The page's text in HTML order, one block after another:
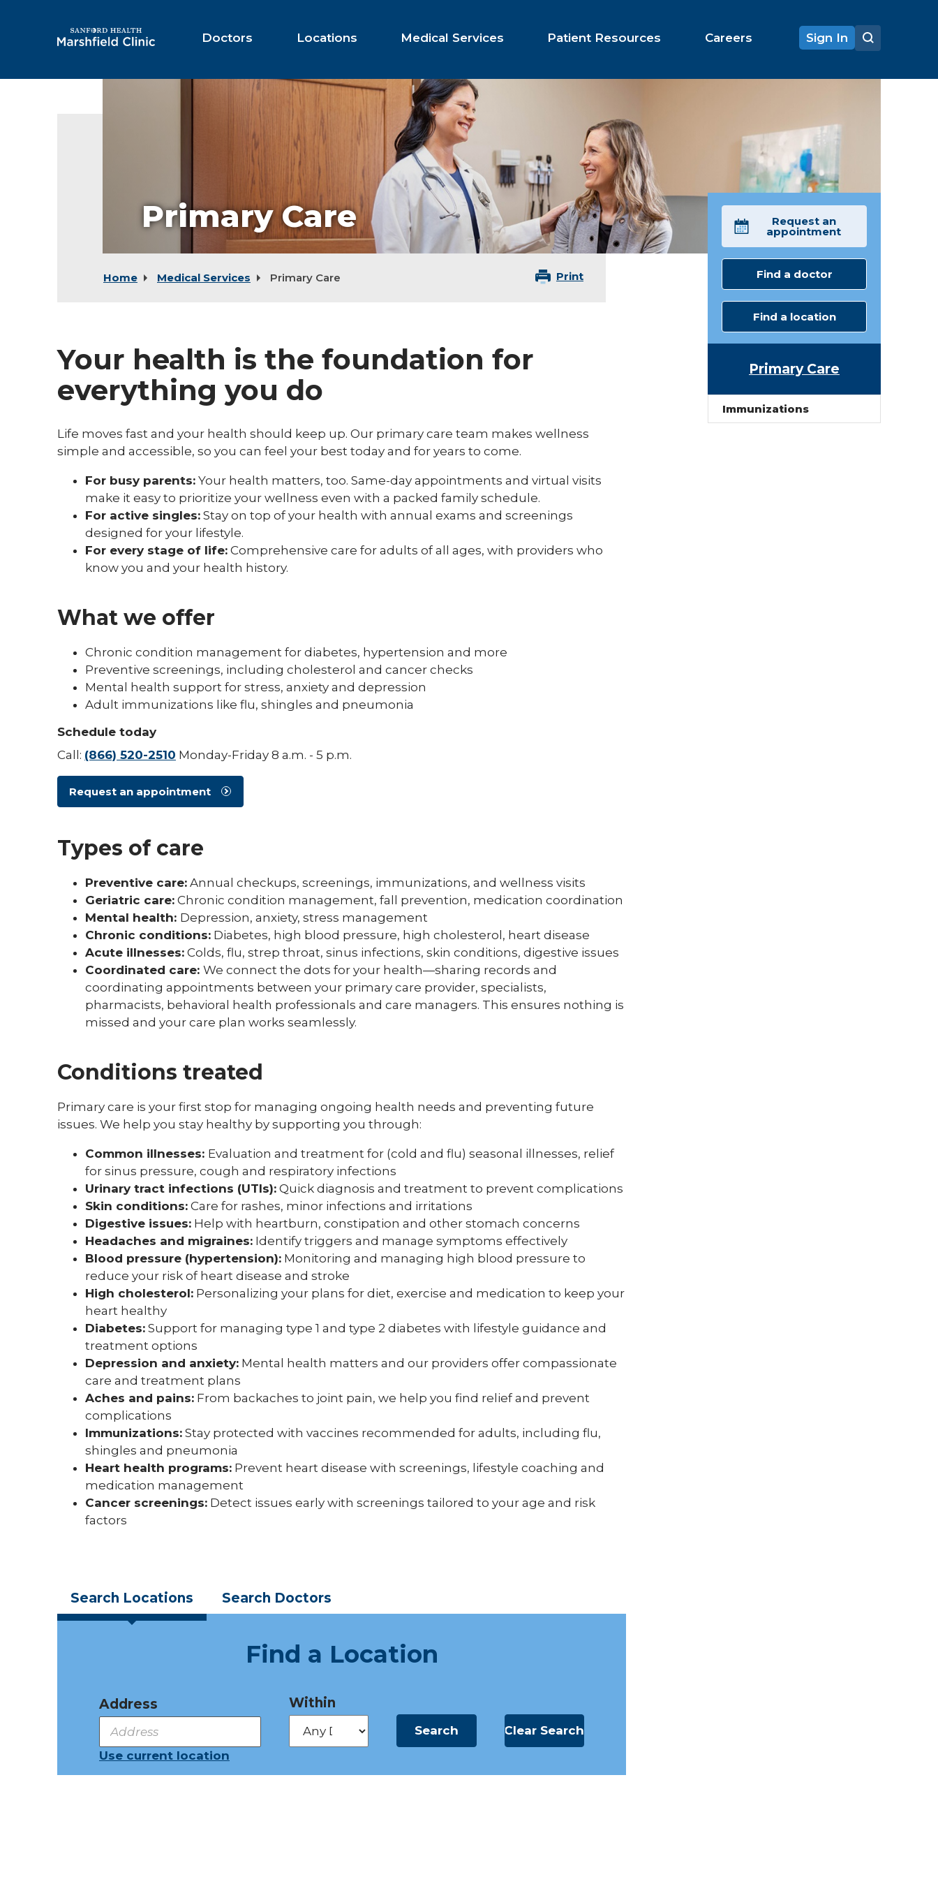
Doctors Locations Medical Services Patient Resources Careers Sign In
Primary Care
Home Medical Services Primary Care Print
Your health is the foundation for
everything you do
Life moves fast and your health should keep up. Our primary care team makes wellness
simple and accessible, so you can feel your best today and for years to come.
For busy parents: Your health matters, too. Same-day appointments and virtual visits
make it easy to prioritize your wellness even with a packed family schedule.
For active singles: Stay on top of your health with annual exams and screenings
designed for your lifestyle.
For every stage of life: Comprehensive care for adults of all ages, with providers who
know you and your health history.
What we offer
Chronic condition management for diabetes, hypertension and more
Preventive screenings, including cholesterol and cancer checks
Mental health support for stress, anxiety and depression
Adult immunizations like flu, shingles and pneumonia
Schedule today
Call: (866) 520-2510 Monday-Friday 8 a.m. - 5 p.m.
Request an appointment
Types of care
Preventive care: Annual checkups, screenings, immunizations, and wellness visits
Geriatric care: Chronic condition management, fall prevention, medication coordination
Mental health: Depression, anxiety, stress management
Chronic conditions: Diabetes, high blood pressure, high cholesterol, heart disease
Acute illnesses: Colds, flu, strep throat, sinus infections, skin conditions, digestive issues
Coordinated care: We connect the dots for your health—sharing records and
coordinating appointments between your primary care provider, specialists,
pharmacists, behavioral health professionals and care managers. This ensures nothing is
missed and your care plan works seamlessly.
Conditions treated
Primary care is your first stop for managing ongoing health needs and preventing future
issues. We help you stay healthy by supporting you through:
Common illnesses: Evaluation and treatment for (cold and flu) seasonal illnesses, relief
for sinus pressure, cough and respiratory infections
Urinary tract infections (UTIs): Quick diagnosis and treatment to prevent complications
Skin conditions: Care for rashes, minor infections and irritations
Digestive issues: Help with heartburn, constipation and other stomach concerns
Headaches and migraines: Identify triggers and manage symptoms effectively
Blood pressure (hypertension): Monitoring and managing high blood pressure to
reduce your risk of heart disease and stroke
High cholesterol: Personalizing your plans for diet, exercise and medication to keep your
heart healthy
Diabetes: Support for managing type 1 and type 2 diabetes with lifestyle guidance and
treatment options
Depression and anxiety: Mental health matters and our providers offer compassionate
care and treatment plans
Aches and pains: From backaches to joint pain, we help you find relief and prevent
complications
Immunizations: Stay protected with vaccines recommended for adults, including flu,
shingles and pneumonia
Heart health programs: Prevent heart disease with screenings, lifestyle coaching and
medication management
Cancer screenings: Detect issues early with screenings tailored to your age and risk
factors
Search Locations Search Doctors
Find a Location
Address
Use current location
Within
Request an
appointment
Find a doctor
Find a location
Primary Care
Immunizations